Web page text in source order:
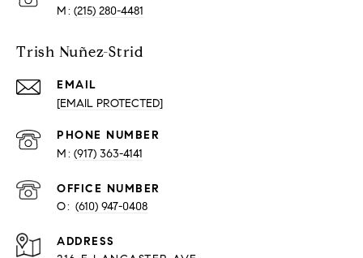
(215) 280-4481
Trish Nuñez-Strid
EMAIL
[EMAIL PROTECTED]
PHONE NUMBER
(917) 363-4141
O: (610) 947-0408